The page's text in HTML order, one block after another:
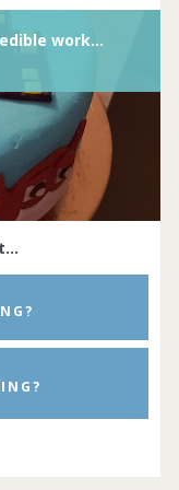
Show me your amazing edible works of arts/sugarcraft.